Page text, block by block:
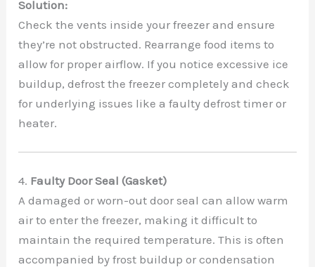
Solution:
Check the vents inside your freezer and ensure
they’re not obstructed. Rearrange food items to
allow for proper airflow. If you notice excessive ice
buildup, defrost the freezer completely and check
for underlying issues like a faulty defrost timer or
heater.
4. Faulty Door Seal (Gasket)
A damaged or worn-out door seal can allow warm
air to enter the freezer, making it difficult to
maintain the required temperature. This is often
accompanied by frost buildup or condensation